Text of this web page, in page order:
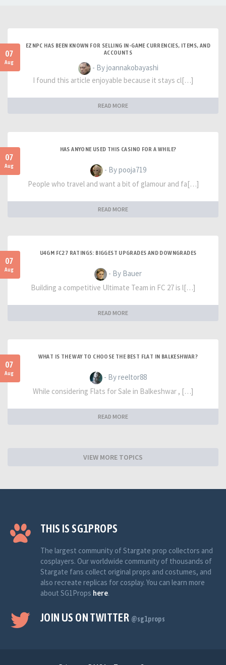
07
Aug
EZNPC HAS BEEN KNOWN FOR SELLING IN-GAME CURRENCIES, ITEMS, AND
ACCOUNTS
- By joannakobayashi
I found this article enjoyable because it stays cl[…]
READ MORE
07
Aug
HAS ANYONE USED THIS CASINO FOR A WHILE?
- By pooja719
People who travel and want a bit of glamour and fa[…]
READ MORE
07
Aug
U4GM FC27 RATINGS: BIGGEST UPGRADES AND DOWNGRADES
- By Bauer
Building a competitive Ultimate Team in FC 27 is l[…]
READ MORE
07
Aug
WHAT IS THE WAY TO CHOOSE THE BEST FLAT IN BALKESHWAR?
- By reeltor88
While considering Flats for Sale in Balkeshwar , […]
READ MORE
VIEW MORE TOPICS
THIS IS SG1PROPS
The largest community of Stargate prop collectors and
cosplayers. Our worldwide community of thousands of
Stargate fans collect original props and costumes, and
also recreate replicas for cosplay. You can learn more
about SG1Props here.
JOIN US ON TWITTER @sg1props